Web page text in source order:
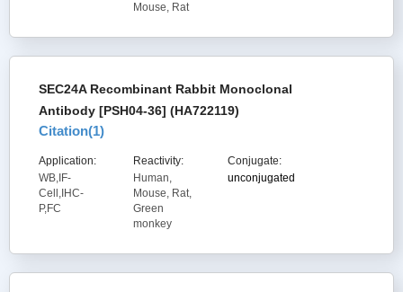
Mouse, Rat
SEC24A Recombinant Rabbit Monoclonal
Antibody [PSH04-36] (HA722119)
Citation(1)
Application:
WB,IF-
Cell,IHC-
P,FC
Reactivity:
Human,
Mouse, Rat,
Green
monkey
Conjugate:
unconjugated